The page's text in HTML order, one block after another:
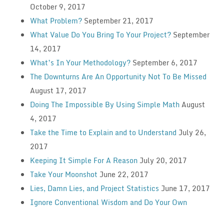
October 9, 2017
What Problem? September 21, 2017
What Value Do You Bring To Your Project? September
14, 2017
What’s In Your Methodology? September 6, 2017
The Downturns Are An Opportunity Not To Be Missed
August 17, 2017
Doing The Impossible By Using Simple MathAugust
4, 2017
Take the Time to Explain and to Understand July 26,
2017
Keeping It Simple For A Reason July 20, 2017
Take Your Moonshot June 22, 2017
Lies, Damn Lies, and Project Statistics June 17, 2017
Ignore Conventional Wisdom and Do Your Own